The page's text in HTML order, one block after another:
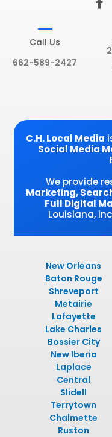
a
b
f
Call Us
662-589-2427
C.H. Local Media
Social Media
We provide
Marketing,
Full Digital
Louisiana,
New Orleans
Baton Rouge
Shreveport
Metairie
Lafayette
Lake Charles
Bossier City
New Iberia
Laplace
Central
Slidell
Terrytown
Chalmette
Ruston